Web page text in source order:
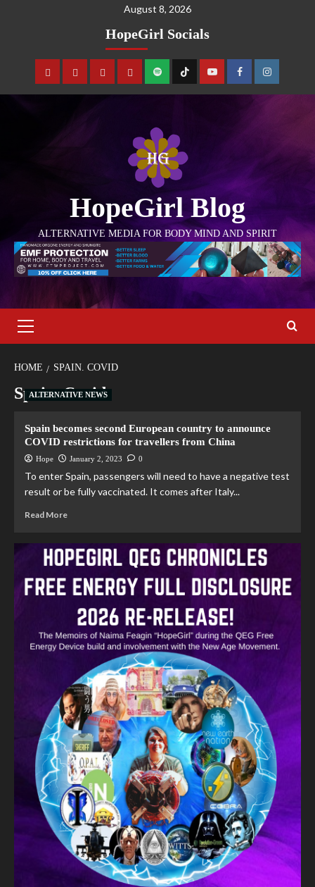
August 8, 2026
HopeGirl Socials
HopeGirl Blog
ALTERNATIVE MEDIA FOR BODY MIND AND SPIRIT
HOME SPAIN. COVID
Spain. Covid
ALTERNATIVE NEWS
Spain becomes second European country to announce
COVID restrictions for travellers from China
Hope January 2, 2023 0
To enter Spain, passengers will need to have a negative test
result or be fully vaccinated. It comes after Italy...
Read More